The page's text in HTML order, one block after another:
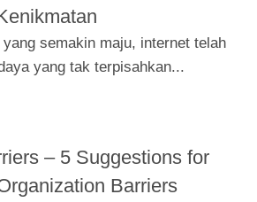
semakin maju, internet telah
yang tak terpisahkan...
– 5 Suggestions for
Barriers